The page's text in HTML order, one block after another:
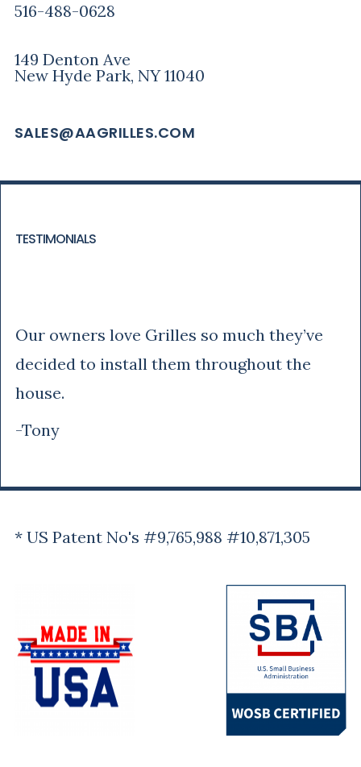
516-488-0628
149 Denton Ave
New Hyde Park, NY 11040
SALES@AAGRILLES.COM
TESTIMONIALS
Our owners love Grilles so much they’ve
decided to install them throughout the
house.
-Tony
* US Patent No's #9,765,988 #10,871,305